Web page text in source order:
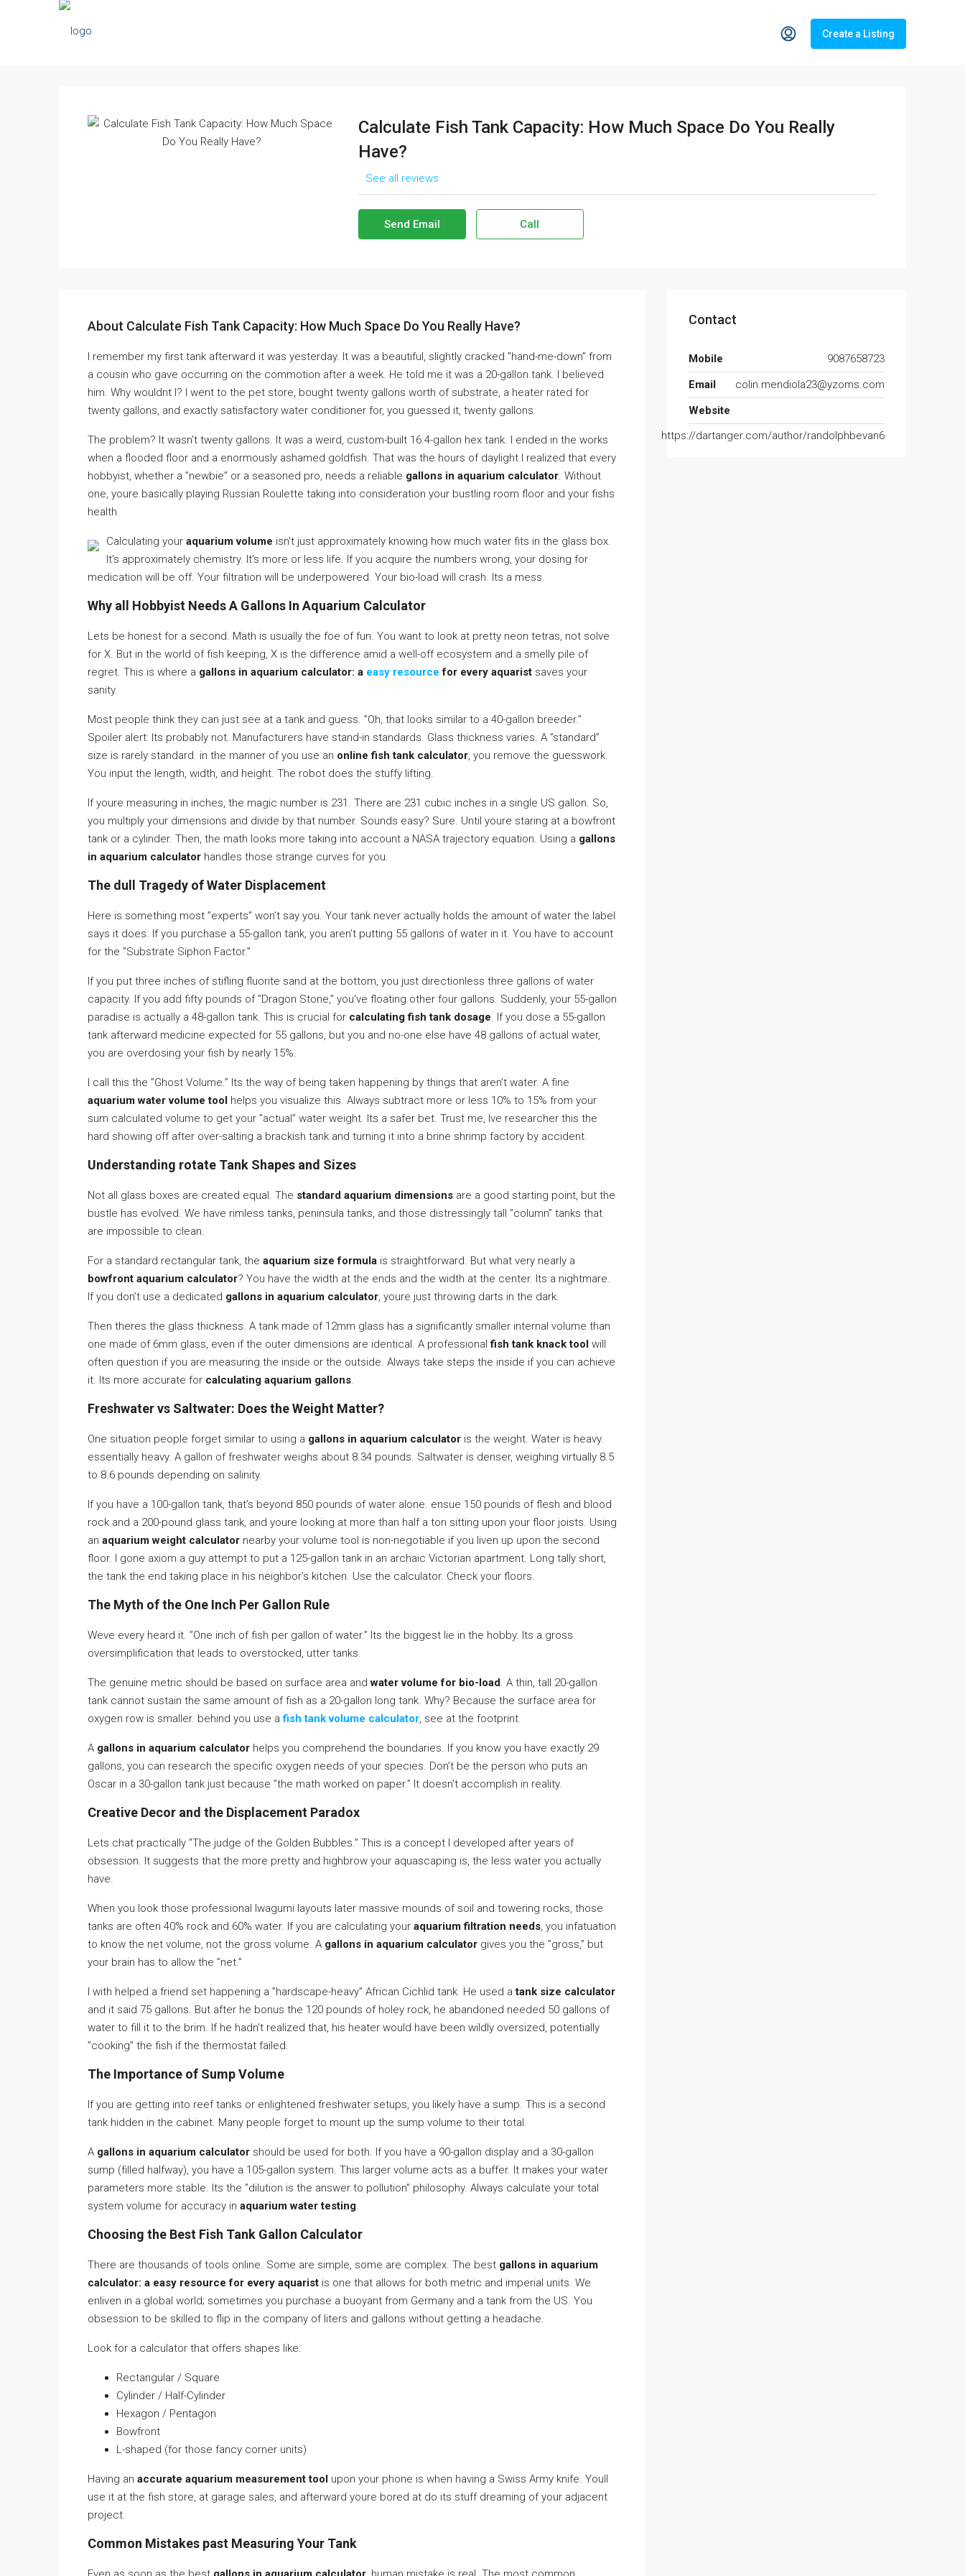
Create a Listing
Calculate Fish Tank Capacity: How Much Space Do You Really
Have?
See all reviews
Send Email Call
About Calculate Fish Tank Capacity: How Much Space Do You Really Have?
I remember my first tank afterward it was yesterday. It was a beautiful, slightly cracked ”hand-me-down” from
a cousin who gave occurring on the commotion after a week. He told me it was a 20-gallon tank. I believed
him. Why wouldnt I? I went to the pet store, bought twenty gallons worth of substrate, a heater rated for
twenty gallons, and exactly satisfactory water conditioner for, you guessed it, twenty gallons.
The problem? It wasn’t twenty gallons. It was a weird, custom-built 16.4-gallon hex tank. I ended in the works
when a flooded floor and a enormously ashamed goldfish. That was the hours of daylight I realized that every
hobbyist, whether a ”newbie” or a seasoned pro, needs a reliable gallons in aquarium calculator. Without
one, youre basically playing Russian Roulette taking into consideration your bustling room floor and your fishs
health.
Calculating your aquarium volume isn’t just approximately knowing how much water fits in the glass box.
It’s approximately chemistry. It’s more or less life. If you acquire the numbers wrong, your dosing for
medication will be off. Your filtration will be underpowered. Your bio-load will crash. Its a mess.
Why all Hobbyist Needs A Gallons In Aquarium Calculator
Lets be honest for a second. Math is usually the foe of fun. You want to look at pretty neon tetras, not solve
for X. But in the world of fish keeping, X is the difference amid a well-off ecosystem and a smelly pile of
regret. This is where a gallons in aquarium calculator: a easy resource for every aquarist saves your
sanity.
Most people think they can just see at a tank and guess. ”Oh, that looks similar to a 40-gallon breeder.”
Spoiler alert: Its probably not. Manufacturers have stand-in standards. Glass thickness varies. A ”standard”
size is rarely standard. in the manner of you use an online fish tank calculator, you remove the guesswork.
You input the length, width, and height. The robot does the stuffy lifting.
If youre measuring in inches, the magic number is 231. There are 231 cubic inches in a single US gallon. So,
you multiply your dimensions and divide by that number. Sounds easy? Sure. Until youre staring at a bowfront
tank or a cylinder. Then, the math looks more taking into account a NASA trajectory equation. Using a gallons
in aquarium calculator handles those strange curves for you.
The dull Tragedy of Water Displacement
Here is something most ”experts” won’t say you. Your tank never actually holds the amount of water the label
says it does. If you purchase a 55-gallon tank, you aren’t putting 55 gallons of water in it. You have to account
for the ”Substrate Siphon Factor.”
If you put three inches of stifling fluorite sand at the bottom, you just directionless three gallons of water
capacity. If you add fifty pounds of ”Dragon Stone,” you’ve floating other four gallons. Suddenly, your 55-gallon
paradise is actually a 48-gallon tank. This is crucial for calculating fish tank dosage. If you dose a 55-gallon
tank afterward medicine expected for 55 gallons, but you and no-one else have 48 gallons of actual water,
you are overdosing your fish by nearly 15%.
I call this the ”Ghost Volume.” Its the way of being taken happening by things that aren’t water. A fine
aquarium water volume tool helps you visualize this. Always subtract more or less 10% to 15% from your
sum calculated volume to get your ”actual” water weight. Its a safer bet. Trust me, Ive researcher this the
hard showing off after over-salting a brackish tank and turning it into a brine shrimp factory by accident.
Understanding rotate Tank Shapes and Sizes
Not all glass boxes are created equal. The standard aquarium dimensions are a good starting point, but the
bustle has evolved. We have rimless tanks, peninsula tanks, and those distressingly tall ”column” tanks that
are impossible to clean.
For a standard rectangular tank, the aquarium size formula is straightforward. But what very nearly a
bowfront aquarium calculator? You have the width at the ends and the width at the center. Its a nightmare.
If you don’t use a dedicated gallons in aquarium calculator, youre just throwing darts in the dark.
Then theres the glass thickness. A tank made of 12mm glass has a significantly smaller internal volume than
one made of 6mm glass, even if the outer dimensions are identical. A professionalfish tank knack tool will
often question if you are measuring the inside or the outside. Always take steps the inside if you can achieve
it. Its more accurate for calculating aquarium gallons.
Freshwater vs Saltwater: Does the Weight Matter?
One situation people forget similar to using a gallons in aquarium calculator is the weight. Water is heavy.
essentially heavy. A gallon of freshwater weighs about 8.34 pounds. Saltwater is denser, weighing virtually 8.5
to 8.6 pounds depending on salinity.
If you have a 100-gallon tank, that’s beyond 850 pounds of water alone. ensue 150 pounds of flesh and blood
rock and a 200-pound glass tank, and youre looking at more than half a ton sitting upon your floor joists. Using
an aquarium weight calculator nearby your volume tool is non-negotiable if you liven up upon the second
floor. I gone axiom a guy attempt to put a 125-gallon tank in an archaic Victorian apartment. Long tally short,
the tank the end taking place in his neighbor’s kitchen. Use the calculator. Check your floors.
The Myth of the One Inch Per Gallon Rule
Weve every heard it. ”One inch of fish per gallon of water.” Its the biggest lie in the hobby. Its a gross
oversimplification that leads to overstocked, utter tanks.
The genuine metric should be based on surface area andwater volume for bio-load. A thin, tall 20-gallon
tank cannot sustain the same amount of fish as a 20-gallon long tank. Why? Because the surface area for
oxygen row is smaller. behind you use afish tank volume calculator, see at the footprint.
A gallons in aquarium calculator helps you comprehend the boundaries. If you know you have exactly 29
gallons, you can research the specific oxygen needs of your species. Don’t be the person who puts an
Oscar in a 30-gallon tank just because ”the math worked on paper.” It doesn’t accomplish in reality.
Creative Decor and the Displacement Paradox
Lets chat practically ”The judge of the Golden Bubbles.” This is a concept I developed after years of
obsession. It suggests that the more pretty and highbrow your aquascaping is, the less water you actually
have.
When you look those professional Iwagumi layouts later massive mounds of soil and towering rocks, those
tanks are often 40% rock and 60% water. If you are calculating your aquarium filtration needs, you infatuation
to know the net volume, not the gross volume. A gallons in aquarium calculator gives you the ”gross,” but
your brain has to allow the ”net.”
I with helped a friend set happening a ”hardscape-heavy” African Cichlid tank. He used atank size calculator
and it said 75 gallons. But after he bonus the 120 pounds of holey rock, he abandoned needed 50 gallons of
water to fill it to the brim. If he hadn’t realized that, his heater would have been wildly oversized, potentially
”cooking” the fish if the thermostat failed.
The Importance of Sump Volume
If you are getting into reef tanks or enlightened freshwater setups, you likely have a sump. This is a second
tank hidden in the cabinet. Many people forget to mount up the sump volume to their total.
A gallons in aquarium calculator should be used for both. If you have a 90-gallon display and a 30-gallon
sump (filled halfway), you have a 105-gallon system. This larger volume acts as a buffer. It makes your water
parameters more stable. Its the ”dilution is the answer to pollution” philosophy. Always calculate your total
system volume for accuracy in aquarium water testing.
Choosing the Best Fish Tank Gallon Calculator
There are thousands of tools online. Some are simple, some are complex. The best gallons in aquarium
calculator: a easy resource for every aquarist is one that allows for both metric and imperial units. We
enliven in a global world; sometimes you purchase a buoyant from Germany and a tank from the US. You
obsession to be skilled to flip in the company of liters and gallons without getting a headache.
Look for a calculator that offers shapes like:
Rectangular / Square
Cylinder / Half-Cylinder
Hexagon / Pentagon
Bowfront
L-shaped (for those fancy corner units)
Having an accurate aquarium measurement tool upon your phone is when having a Swiss Army knife. Youll
use it at the fish store, at garage sales, and afterward youre bored at do its stuff dreaming of your adjacent
project.
Common Mistakes past Measuring Your Tank
Contact
Mobile
9087658723
Email
colin.mendiola23@yzoms.com
Website
https://dartanger.com/author/randolphbevan6